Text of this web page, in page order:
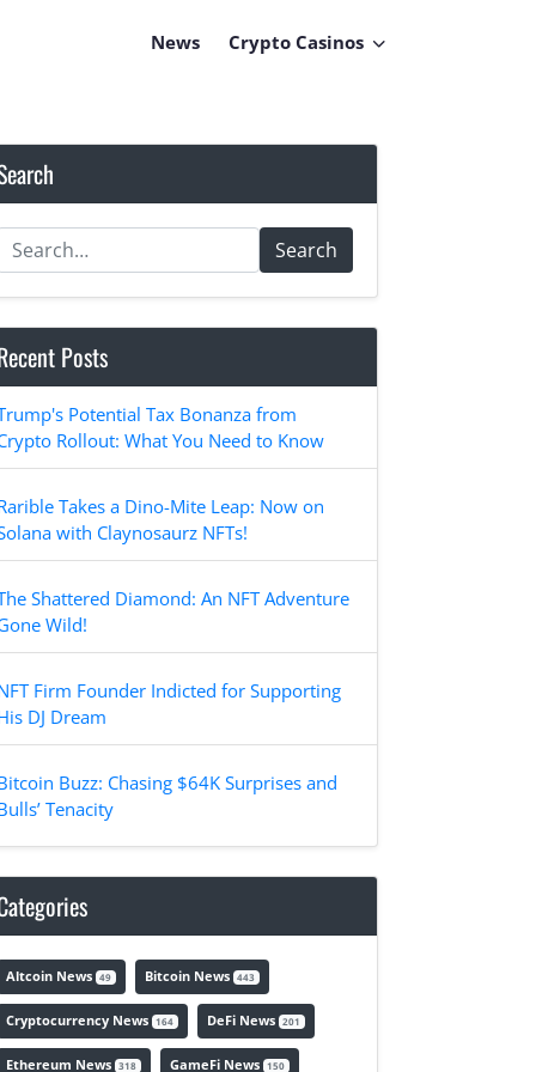
News Crypto Casinos
Search
Posts
Potential Tax Bonanza from
Rollout: What You Need to Know
Takes a Dino-Mite Leap: Now on
with Claynosaurz NFTs!
Shattered Diamond: An NFT Adventure
Wild!
Firm Founder Indicted for Supporting
DJ Dream
Buzz: Chasing $64K Surprises and
Tenacity
Altcoin News 49 Bitcoin News 443
Cryptocurrency News 164 DeFi News 201
Ethereum News 318 GameFi News 150